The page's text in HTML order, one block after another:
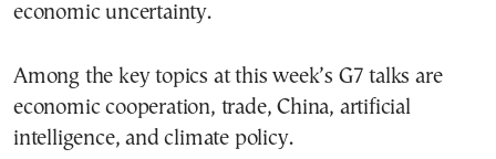
economic uncertainty.
Among the key topics at this week’s G7 talks are
economic cooperation, trade, China, artificial
intelligence, and climate policy.